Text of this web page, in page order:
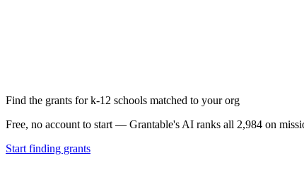
Find the grants for k-12 schools matched to your org
Free, no account to start — Grantable's AI ranks all 2,984 on
Start finding grants